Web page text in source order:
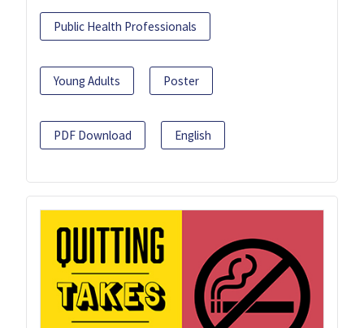
Public Health Professionals
Young Adults Poster
PDF Download English